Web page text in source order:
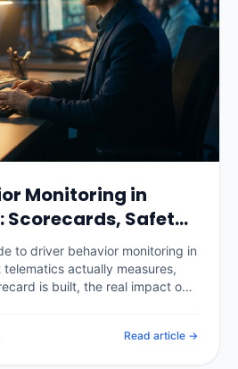
Monitoring in
Scorecards, Safety
to driver behavior monitoring in
actually measures,
is built, the real impact on
Read article →